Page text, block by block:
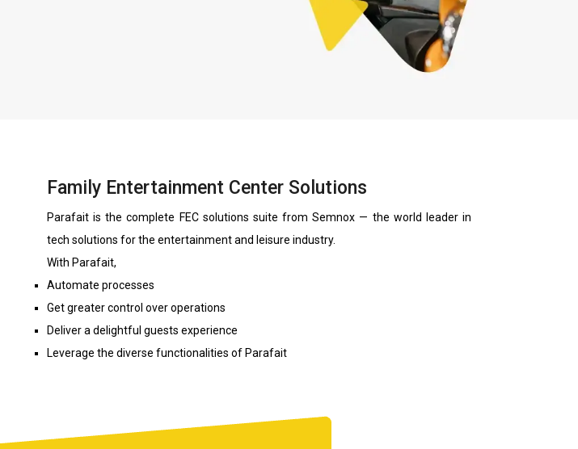
Family Entertainment Center Solutions
Parafait is the complete FEC solutions suite from Semnox — the world leader in
tech solutions for the entertainment and leisure industry.
With Parafait,
Automate processes
Get greater control over operations
Deliver a delightful guests experience
Leverage the diverse functionalities of Parafait